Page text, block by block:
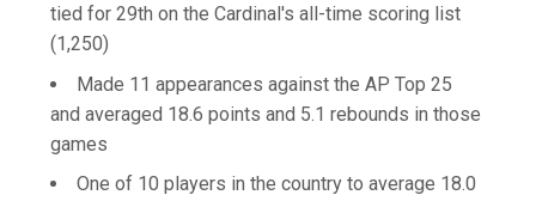
tied for 29th on the Cardinal's all-time scoring list
(1,250)
Made 11 appearances against the AP Top 25
and averaged 18.6 points and 5.1 rebounds in those
games
One of 10 players in the country to average 18.0